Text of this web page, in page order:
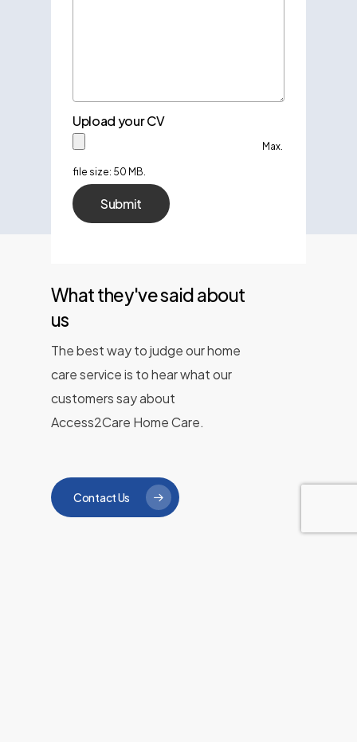
Upload your CV
Max.
file size: 50 MB.
What they've said about
us
The best way to judge our home
care service is to hear what our
customers say about
Access2Care Home Care.
Contact Us